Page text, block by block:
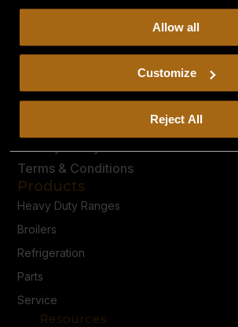
collect, use, and disclose this
Continued use of
consent to ourPrivacy Policyand
including arbitration and class action
Allow all
Customize
Reject All
Terms & Conditions
Products
Heavy Duty Ranges
Broilers
Refrigeration
Parts
Service
Resources